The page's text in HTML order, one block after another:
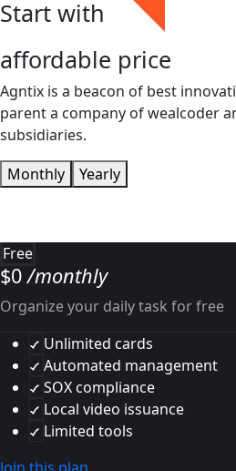
Start with
affordable price
Agntix is a beacon of best
parent a company of wealcoder
subsidiaries.
Monthly
Yearly
Free
$0 /monthly
Organize your daily task for free
Unlimited cards
Automated management
SOX compliance
Local video issuance
Limited tools